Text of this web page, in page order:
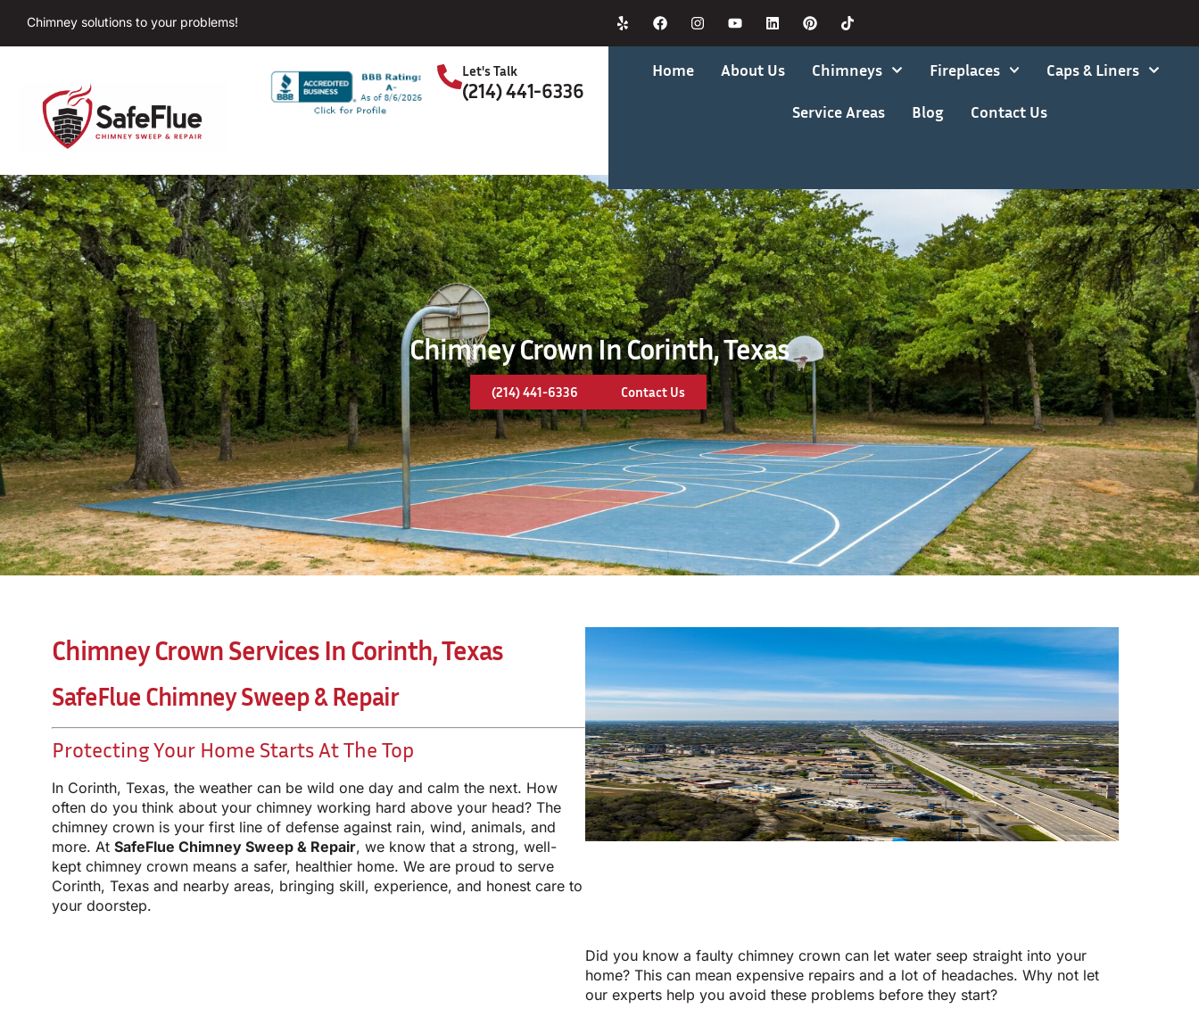
Chimney solutions to your problems!
Let's Talk
(214) 441-6336
Home About Us Chimneys Fireplaces Caps & Liners
Service Areas Blog Contact Us
Chimney Crown In Corinth, Texas
(214) 441-6336 Contact Us
Chimney Crown Services In Corinth, Texas
SafeFlue Chimney Sweep & Repair
Protecting Your Home Starts At The Top
In Corinth, Texas, the weather can be wild one day and calm the next. How
often do you think about your chimney working hard above your head? The
chimney crown is your first line of defense against rain, wind, animals, and
more. At SafeFlue Chimney Sweep & Repair, we know that a strong, well-
kept chimney crown means a safer, healthier home. We are proud to serve
Corinth, Texas and nearby areas, bringing skill, experience, and honest care to
your doorstep.
Did you know a faulty chimney crown can let water seep straight into your
home? This can mean expensive repairs and a lot of headaches. Why not let
our experts help you avoid these problems before they start?